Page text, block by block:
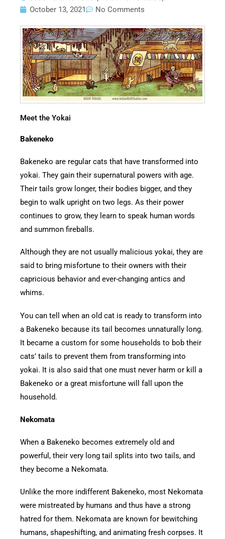
October 13, 2021
No Comments
Meet the Yokai
Bakeneko
Bakeneko are regular cats that have transformed into
yokai. They gain their supernatural powers with age.
Their tails grow longer, their bodies bigger, and they
begin to walk upright on two legs. As their power
continues to grow, they learn to speak human words
and summon fireballs.
Although they are not usually malicious yokai, they are
said to bring misfortune to their owners with their
capricious behavior and ever-changing antics and
whims.
You can tell when an old cat is ready to transform into
a Bakeneko because its tail becomes unnaturally long.
It became a custom for some households to bob their
cats’ tails to prevent them from transforming into
yokai. It is also said that one must never harm or kill a
Bakeneko or a great misfortune will fall upon the
household.
Nekomata
When a Bakeneko becomes extremely old and
powerful, their very long tail splits into two tails, and
they become a Nekomata.
Unlike the more indifferent Bakeneko, most Nekomata
were mistreated by humans and thus have a strong
hatred for them. Nekomata are known for bewitching
humans, shapeshifting, and animating fresh corpses. It